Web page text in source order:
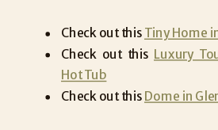
Check out this Tiny Home
Check out this Luxury
Hot Tub
Check out this Dome in